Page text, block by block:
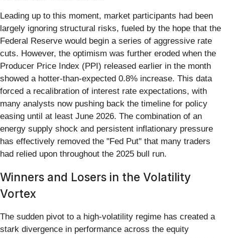
Leading up to this moment, market participants had been
largely ignoring structural risks, fueled by the hope that the
Federal Reserve would begin a series of aggressive rate
cuts. However, the optimism was further eroded when the
Producer Price Index (PPI) released earlier in the month
showed a hotter-than-expected 0.8% increase. This data
forced a recalibration of interest rate expectations, with
many analysts now pushing back the timeline for policy
easing until at least June 2026. The combination of an
energy supply shock and persistent inflationary pressure
has effectively removed the "Fed Put" that many traders
had relied upon throughout the 2025 bull run.
Winners and Losers in the Volatility
Vortex
The sudden pivot to a high-volatility regime has created a
stark divergence in performance across the equity